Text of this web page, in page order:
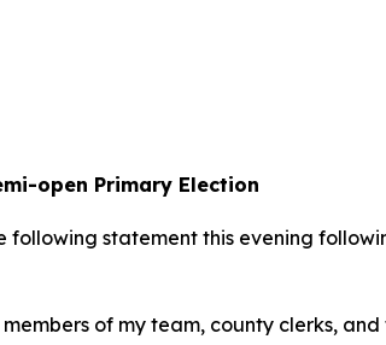
open Primary Election
statement this evening
of my team, county clerks,